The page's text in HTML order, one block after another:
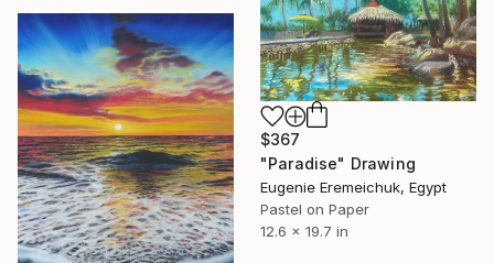
$367
"Paradise" Drawing
Eugenie Eremeichuk, Egypt
Pastel on Paper
12.6 x 19.7 in